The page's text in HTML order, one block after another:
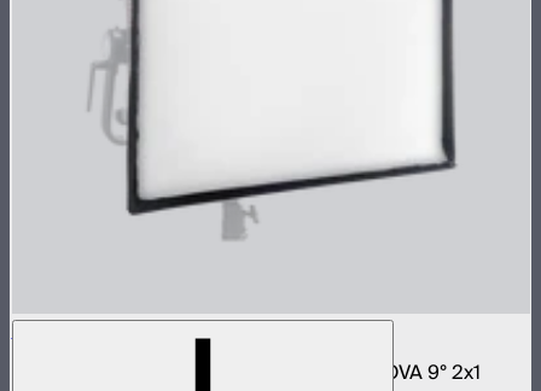
NOVA 2x1 Softbox
Fast deploy softbox for NOVA II 2x1 and NOVA 9° 2x1